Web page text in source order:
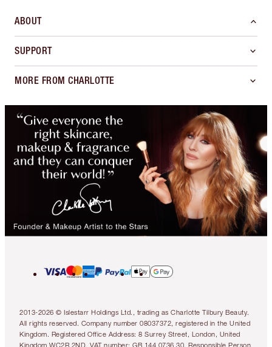
ABOUT
SUPPORT
MORE FROM CHARLOTTE
2013-2026 © Islestarr Holdings Ltd., trading as Charlotte Tilbury Beauty.
All rights reserved. Company number 08037372, registered in the United
Kingdom. Registered Office Address: 8 Surrey Street, London, United
Kingdom WC2R 2ND. VAT number: GB 144 0736 30. Responsible Person